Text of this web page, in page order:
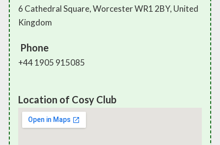
6 Cathedral Square, Worcester WR1 2BY, United
Kingdom
Phone
+44 1905 915085
Location of Cosy Club